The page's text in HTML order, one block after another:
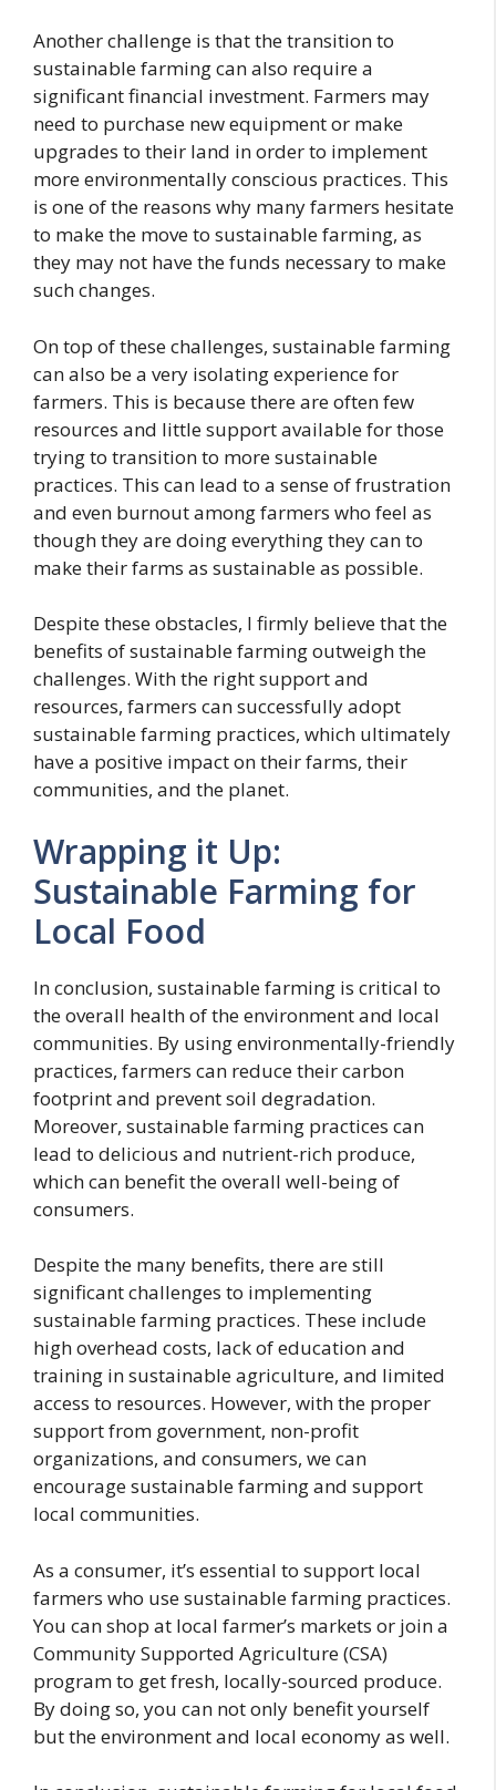
Another challenge is that the transition to
sustainable farming can also require a
significant financial investment. Farmers may
need to purchase new equipment or make
upgrades to their land in order to implement
more environmentally conscious practices. This
is one of the reasons why many farmers hesitate
to make the move to sustainable farming, as
they may not have the funds necessary to make
such changes.
On top of these challenges, sustainable farming
can also be a very isolating experience for
farmers. This is because there are often few
resources and little support available for those
trying to transition to more sustainable
practices. This can lead to a sense of frustration
and even burnout among farmers who feel as
though they are doing everything they can to
make their farms as sustainable as possible.
Despite these obstacles, I firmly believe that the
benefits of sustainable farming outweigh the
challenges. With the right support and
resources, farmers can successfully adopt
sustainable farming practices, which ultimately
have a positive impact on their farms, their
communities, and the planet.
Wrapping it Up:
Sustainable Farming for
Local Food
In conclusion, sustainable farming is critical to
the overall health of the environment and local
communities. By using environmentally-friendly
practices, farmers can reduce their carbon
footprint and prevent soil degradation.
Moreover, sustainable farming practices can
lead to delicious and nutrient-rich produce,
which can benefit the overall well-being of
consumers.
Despite the many benefits, there are still
significant challenges to implementing
sustainable farming practices. These include
high overhead costs, lack of education and
training in sustainable agriculture, and limited
access to resources. However, with the proper
support from government, non-profit
organizations, and consumers, we can
encourage sustainable farming and support
local communities.
As a consumer, it’s essential to support local
farmers who use sustainable farming practices.
You can shop at local farmer’s markets or join a
Community Supported Agriculture (CSA)
program to get fresh, locally-sourced produce.
By doing so, you can not only benefit yourself
but the environment and local economy as well.